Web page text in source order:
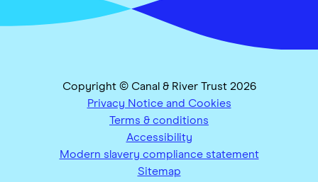
Copyright © Canal & River Trust 2026
Privacy Notice and Cookies
Terms & conditions
Accessibility
Modern slavery compliance statement
Sitemap